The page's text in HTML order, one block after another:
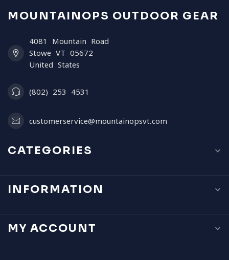
MOUNTAINOPS OUTDOOR GEAR
4081 Mountain Road
Stowe VT 05672
United States
(802) 253 4531
customerservice@mountainopsvt.com
CATEGORIES
INFORMATION
MY ACCOUNT